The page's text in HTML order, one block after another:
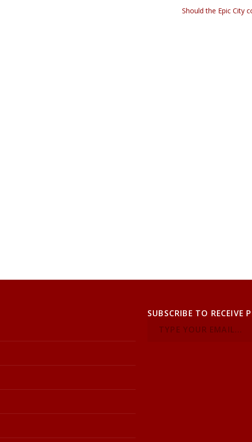
Should the Epic City
SUBSCRIBE TO RECEIVE